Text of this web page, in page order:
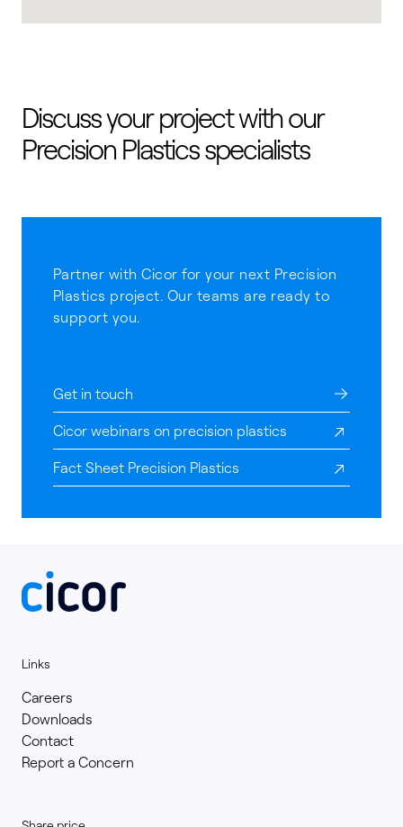
Discuss your project with our
Precision Plastics specialists
Partner with Cicor for your next Precision
Plastics project. Our teams are ready to
support you.
Get in touch
Cicor webinars on precision plastics
Fact Sheet Precision Plastics
Links
Careers
Downloads
Contact
Report a Concern